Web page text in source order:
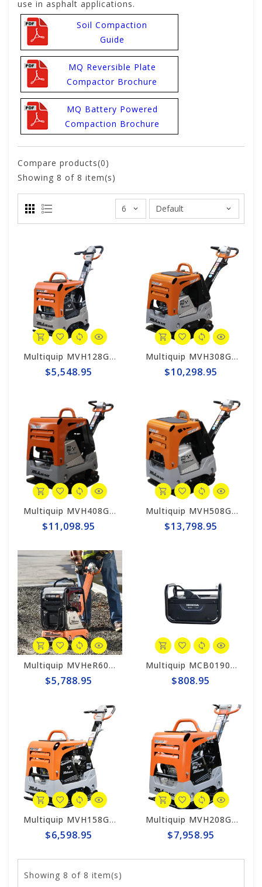
use in asphalt applications.
Soil Compaction
Guide
MQ Reversible Plate
Compactor Brochure
MQ Battery Powered
Compaction Brochure
Compare products(0)
Showing 8 of 8 item(s)
Multiquip MVH128GH Mikasa Reversible Plate Compactor - Honda GX160
$5,548.95
Multiquip MVH308GH Mikasa Reversible Plate Compactor - Honda GX270
$10,298.95
Multiquip MVH408GH Mikasa Reversible Plate Compactor - Honda GX390
$11,098.95
Multiquip MVH508GH Mikasa Reversible Plate Compactor - Honda GX390ES
$13,798.95
Multiquip MVHeR60B Mikasa Reversible Plate Electric Compactor (Tool Only)
$5,788.95
Multiquip MCB0190 MQ Honda Battery Charger for Mikasa Compactors
$808.95
Multiquip MVH158GH Mikasa Reversible Plate Compactor
$6,598.95
Multiquip MVH208GH Mikasa Reversible Plate Compactor
$7,958.95
Showing 8 of 8 item(s)